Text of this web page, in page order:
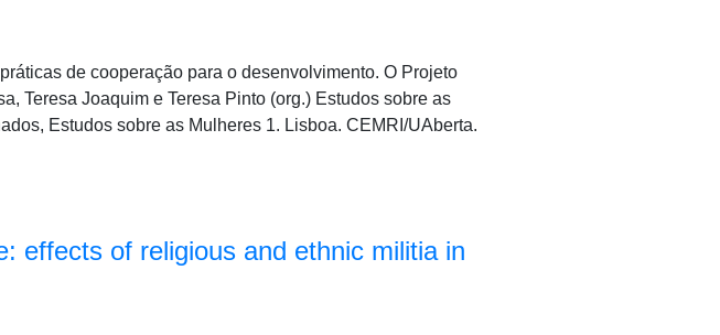
de cooperação para o desenvolvimento. O Projeto
Teresa Joaquim e Teresa Pinto (org.) Estudos sobre as
Estudos sobre as Mulheres 1. Lisboa. CEMRI/UAberta.
effects of religious and ethnic militia in